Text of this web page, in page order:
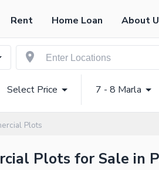
Rent Home Loan About
Select Price 7 - 8 Marla
Plots
Plots for Sale in